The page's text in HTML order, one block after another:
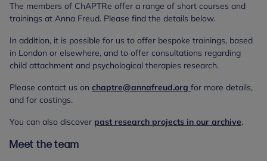
The members of ChAPTRe offer a range of short courses and
trainings at Anna Freud. Please find the details below.
In addition, it is possible for us to offer bespoke trainings, based
in London or elsewhere, and to offer consultations regarding
child attachment and psychological therapies research.
Please contact us on chaptre@annafreud.org for more details,
and for costings.
You can also discover past research projects in our archive.
Meet the team